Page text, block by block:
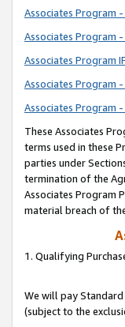
Associates Program
Associates Program
Associates Program
Associates Program
Associates Program
These Associates
terms used in these
parties under
termination of the
Associates Program
material breach of
1. Qualifying
We will pay
(subject to the